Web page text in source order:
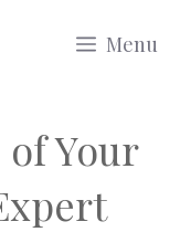
Menu
Your